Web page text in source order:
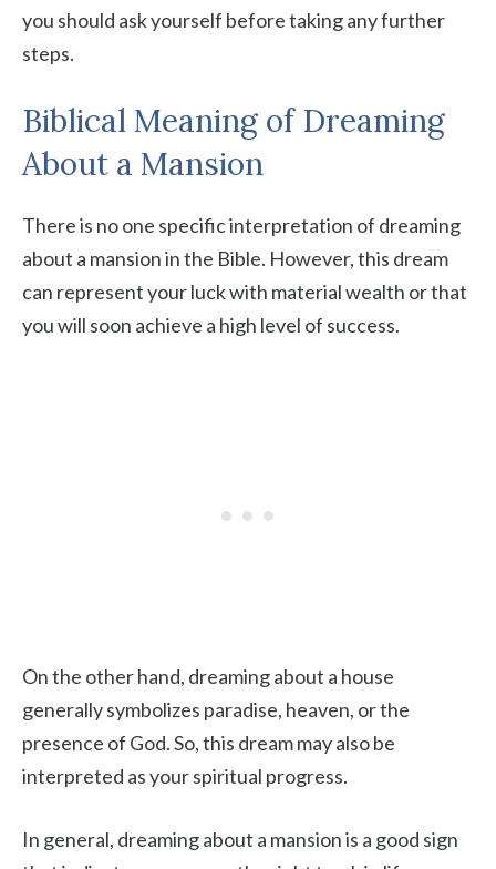
you should ask yourself before taking any further
steps.
Biblical Meaning of Dreaming
About a Mansion
There is no one specific interpretation of dreaming
about a mansion in the Bible. However, this dream
can represent your luck with material wealth or that
you will soon achieve a high level of success.
On the other hand, dreaming about a house
generally symbolizes paradise, heaven, or the
presence of God. So, this dream may also be
interpreted as your spiritual progress.
In general, dreaming about a mansion is a good sign